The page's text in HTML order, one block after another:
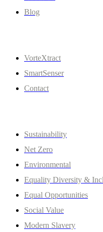
Blog
VorteXtract
SmartSenser
Contact
Sustainability
Net Zero
Environmental
Equality Diversity &
Equal Opportunities
Social Value
Modern Slavery